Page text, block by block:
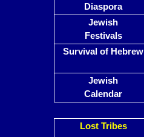
Diaspora
Jewish
Festivals
Survival of Hebrew
Jewish
Calendar
Lost Tribes